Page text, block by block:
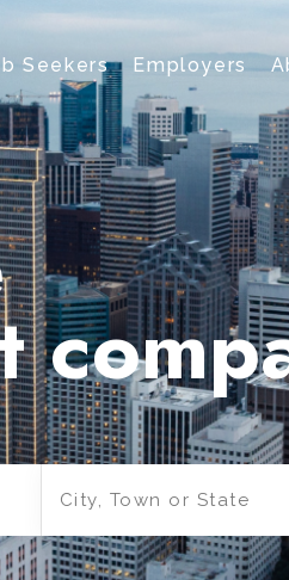
Seekers Employers